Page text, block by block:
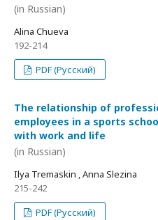
(in Russian)
Alina Chueva
192-214
PDF (Русский)
The relationship of
employees in a sports
with work and life
(in Russian)
Ilya Tremaskin , Anna Slezina
215-242
PDF (Русский)